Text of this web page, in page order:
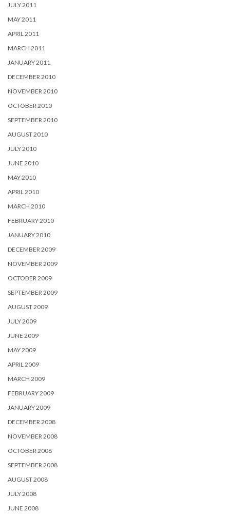
JULY 2011
MAY 2011
APRIL 2011
MARCH 2011
JANUARY 2011
DECEMBER 2010
NOVEMBER 2010
OCTOBER 2010
SEPTEMBER 2010
AUGUST 2010
JULY 2010
JUNE 2010
MAY 2010
APRIL 2010
MARCH 2010
FEBRUARY 2010
JANUARY 2010
DECEMBER 2009
NOVEMBER 2009
OCTOBER 2009
SEPTEMBER 2009
AUGUST 2009
JULY 2009
JUNE 2009
MAY 2009
APRIL 2009
MARCH 2009
FEBRUARY 2009
JANUARY 2009
DECEMBER 2008
NOVEMBER 2008
OCTOBER 2008
SEPTEMBER 2008
AUGUST 2008
JULY 2008
JUNE 2008